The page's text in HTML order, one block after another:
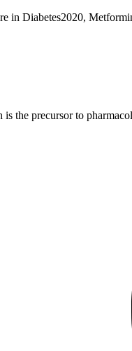
in Diabetes2020,
precursor to